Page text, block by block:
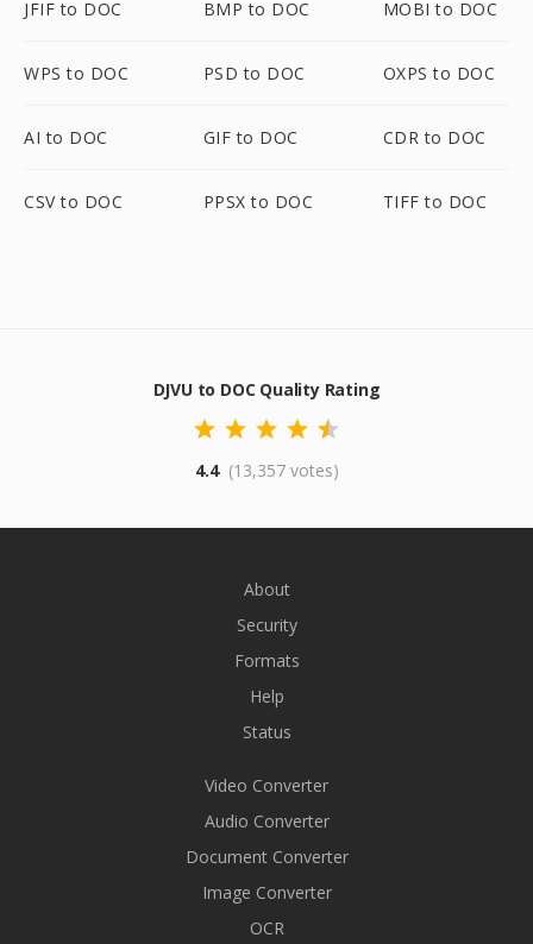
JFIF to DOC BMP to DOC MOBI to DOC
WPS to DOC PSD to DOC OXPS to DOC
AI to DOC GIF to DOC CDR to DOC
CSV to DOC PPSX to DOC TIFF to DOC
DJVU to DOC Quality Rating
4.4 (13,357 votes)
About
Security
Formats
Help
Status
Video Converter
Audio Converter
Document Converter
Image Converter
OCR